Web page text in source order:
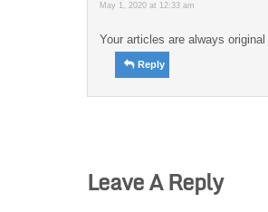
May 1, 2020 at 12:33 am
Your articles are always
Reply
Leave A Reply